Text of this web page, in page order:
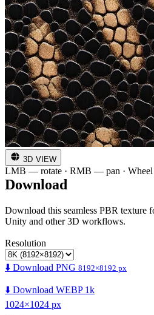
3D VIEW
LMB — rotate · RMB — pan ·
Download
Download this seamless PBR texture
Unity and other 3D workflows.
Resolution
⬇️ Download PNG 8192×8192 px
⬇️ Download WEBP 1k
1024×1024 px